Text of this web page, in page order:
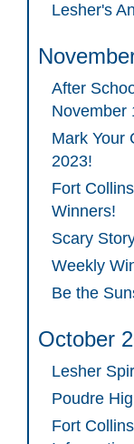
Lesher's
After
November
Mark Your
2023!
Fort
Winners!
Scary
Weekly
Be the
October
Lesher
Poudre
Fort